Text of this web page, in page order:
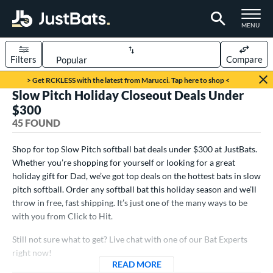
TOGGLE
MENU
Page Content Begins Here
> Get RCKLESS with the latest from Marucci. Tap here to shop <
Sort Results
Filters Compare
45 matching results
Bats
42 matching results
Pitch
matching results
For
13 matching results
Stamp
matching results
Slow Pitch Holiday Closeout Deals Under
$300
45 FOUND
Shop for top Slow Pitch softball bat deals under $300 at JustBats.
Whether you’re shopping for yourself or looking for a great
holiday gift for Dad, we’ve got top deals on the hottest bats in slow
pitch softball. Order any softball bat this holiday season and we’ll
throw in free, fast shipping. It’s just one of the many ways to be
with you from Click to Hit.
Still not sure what to get? Live chat with one of our Bat Experts
right now!
READ MOREABOUT SLOW PITCH